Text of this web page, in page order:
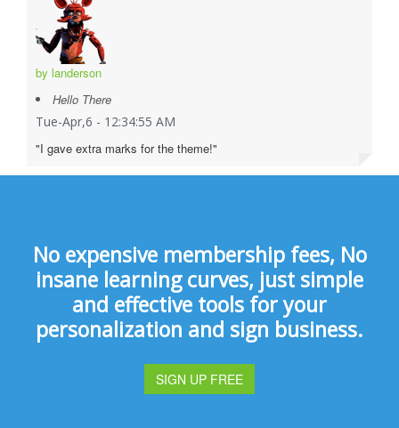
by landerson
Hello There
Tue-Apr,6 - 12:34:55 AM
"I gave extra marks for the theme!"
No expensive membership fees, No
insane learning curves, just simple
and effective tools for your
personalization and sign business.
SIGN UP FREE